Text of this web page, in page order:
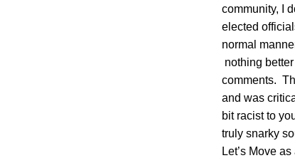
community, I
elected
normal
nothing
comments.
and was
bit racist to
truly snarky
Let’s Move